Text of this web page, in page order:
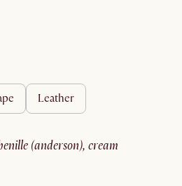
leather
(anderson), cream